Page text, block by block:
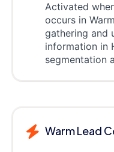
Activated
occurs in
gathering and
information in
segmentation
Warm Lead